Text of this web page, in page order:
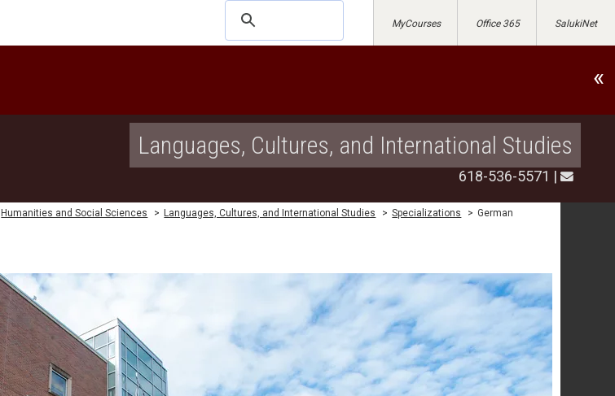
MyCourses Office 365 SalukiNet
«
Languages, Cultures, and International Studies
618-536-5571 |
Humanities and Social Sciences > Languages, Cultures, and International Studies > Specializations > German